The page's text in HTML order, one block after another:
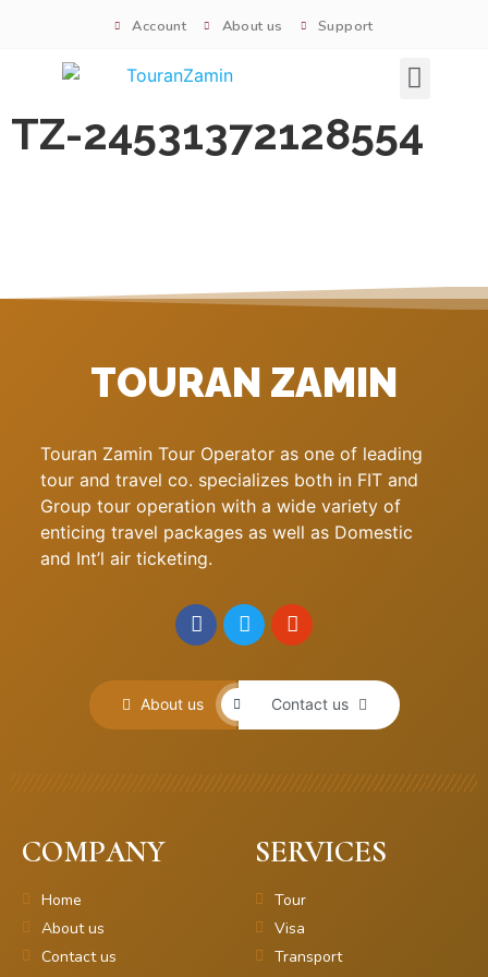
Account About us Support
TZ-24531372128554
TOURAN ZAMIN
Touran Zamin Tour Operator as one of leading
tour and travel co. specializes both in FIT and
Group tour operation with a wide variety of
enticing travel packages as well as Domestic
and Int’l air ticketing.
About us Contact us
COMPANY
Home
About us
Contact us
SERVICES
Tour
Visa
Transport